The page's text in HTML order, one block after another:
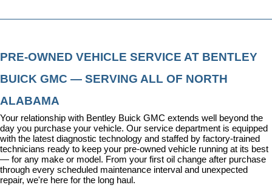
PRE-OWNED VEHICLE SERVICE AT BENTLEY
BUICK GMC — SERVING ALL OF NORTH
ALABAMA
Your relationship with Bentley Buick GMC extends well beyond the
day you purchase your vehicle. Our service department is equipped
with the latest diagnostic technology and staffed by factory-trained
technicians ready to keep your pre-owned vehicle running at its best
— for any make or model. From your first oil change after purchase
through every scheduled maintenance interval and unexpected
repair, we're here for the long haul.